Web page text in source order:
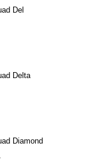
Del
Delta
Diamond